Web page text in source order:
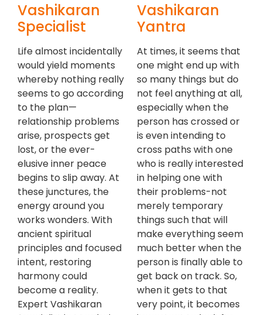
Vashikaran
Specialist
Life almost incidentally
would yield moments
whereby nothing really
seems to go according
to the plan—
relationship problems
arise, prospects get
lost, or the ever-
elusive inner peace
begins to slip away. At
these junctures, the
energy around you
works wonders. With
ancient spiritual
principles and focused
intent, restoring
harmony could
become a reality.
Expert Vashikaran
Vashikaran
Yantra
At times, it seems that
one might end up with
so many things but do
not feel anything at all,
especially when the
person has crossed or
is even intending to
cross paths with one
who is really interested
in helping one with
their problems-not
merely temporary
things such that will
make everything seem
much better when the
person is finally able to
get back on track. So,
when it gets to that
very point, it becomes